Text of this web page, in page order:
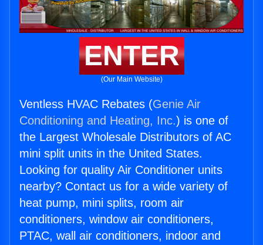
ENTER
(Our Main Website)
Ventless HVAC Rebates (Genie Air
Conditioning and Heating, Inc.) is one of
the Largest Wholesale Distributors of AC
mini split units in the United States.
Looking for quality Air Conditioner units
nearby? Contact us for a wide variety of
heat pump, mini splits, room air
conditioners, window air conditioners,
PTAC, wall air conditioners, indoor and